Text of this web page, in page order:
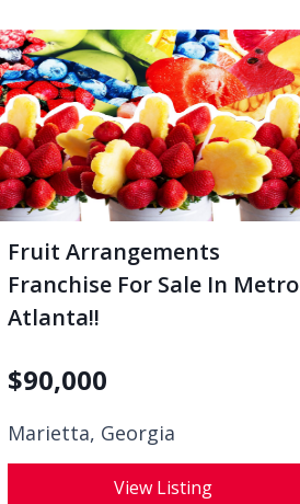
Fruit Arrangements
Franchise For Sale In Metro
Atlanta!!
$90,000
Marietta, Georgia
View Listing